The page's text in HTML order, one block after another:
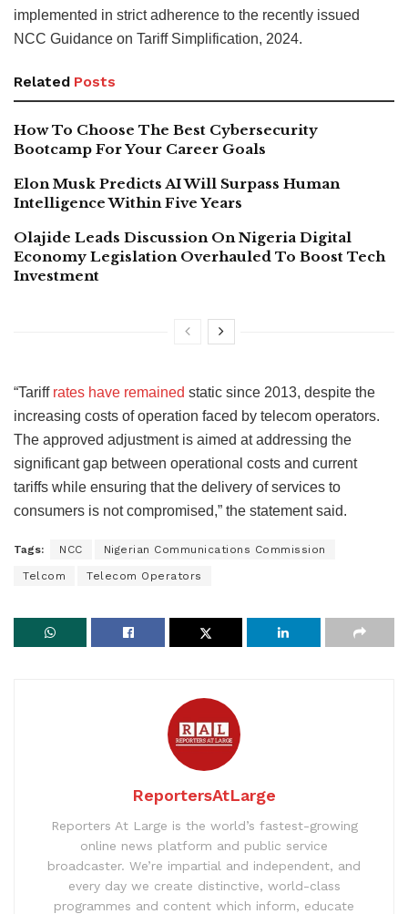
implemented in strict adherence to the recently issued
NCC Guidance on Tariff Simplification, 2024.
Related Posts
How To Choose The Best Cybersecurity
Bootcamp For Your Career Goals
Elon Musk Predicts AI Will Surpass Human
Intelligence Within Five Years
Olajide Leads Discussion On Nigeria Digital
Economy Legislation Overhauled To Boost Tech
Investment
“Tariff rates have remained static since 2013, despite the
increasing costs of operation faced by telecom operators.
The approved adjustment is aimed at addressing the
significant gap between operational costs and current
tariffs while ensuring that the delivery of services to
consumers is not compromised,” the statement said.
Tags: NCC Nigerian Communications Commission
Telcom Telecom Operators
ReportersAtLarge
Reporters At Large is the world’s fastest-growing
online news platform and public service
broadcaster. We’re impartial and independent, and
every day we create distinctive, world-class
programmes and content which inform, educate